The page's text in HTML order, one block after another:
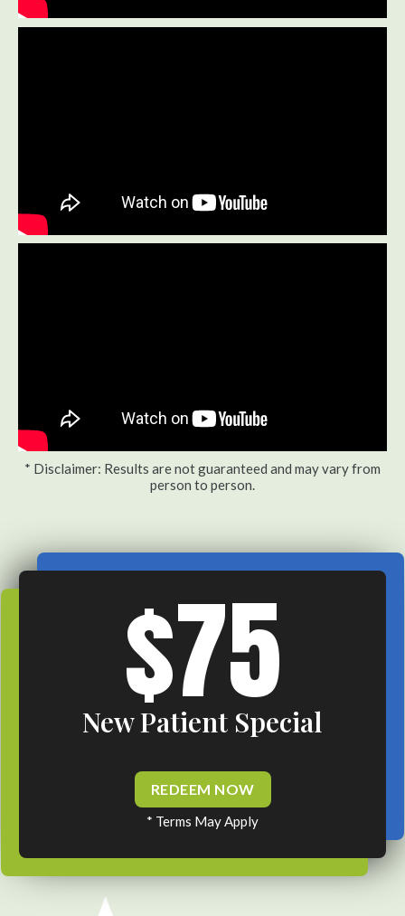
* Disclaimer: Results are not guaranteed and may vary from
person to person.
$75
New Patient Special
REDEEM NOW
* Terms May Apply